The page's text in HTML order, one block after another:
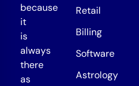
because
it
is
always
there
as
Retail
Billing
Software
Astrology